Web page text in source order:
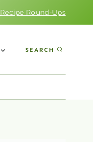
Recipe Round-Ups
SEARCH